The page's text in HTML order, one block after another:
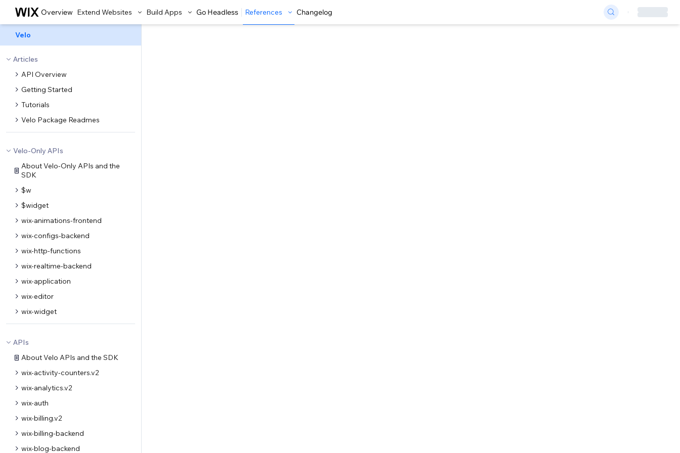
Overview Extend Websites Build Apps Go Headless References Changelog
Velo
Articles
API Overview
Getting Started
Tutorials
Velo Package Readmes
Velo-Only APIs
About Velo-Only APIs and the
SDK
$w
$widget
wix-animations-frontend
wix-configs-backend
wix-http-functions
wix-realtime-backend
wix-application
wix-editor
wix-widget
APIs
About Velo APIs and the SDK
wix-activity-counters.v2
wix-analytics.v2
wix-auth
wix-billing.v2
wix-billing-backend
wix-blog-backend